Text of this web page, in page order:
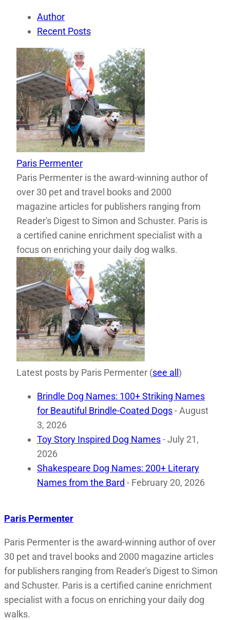
Author
Recent Posts
Paris Permenter
Paris Permenter is the award-winning author of
over 30 pet and travel books and 2000
magazine articles for publishers ranging from
Reader's Digest to Simon and Schuster. Paris is
a certified canine enrichment specialist with a
focus on enriching your daily dog walks.
Latest posts by Paris Permenter (see all)
Brindle Dog Names: 100+ Striking Names
for Beautiful Brindle-Coated Dogs- August
3, 2026
Toy Story Inspired Dog Names- July 21,
2026
Shakespeare Dog Names: 200+ Literary
Names from the Bard - February 20, 2026
Paris Permenter
Paris Permenter is the award-winning author of over
30 pet and travel books and 2000 magazine articles
for publishers ranging from Reader's Digest to Simon
and Schuster. Paris is a certified canine enrichment
specialist with a focus on enriching your daily dog
walks.